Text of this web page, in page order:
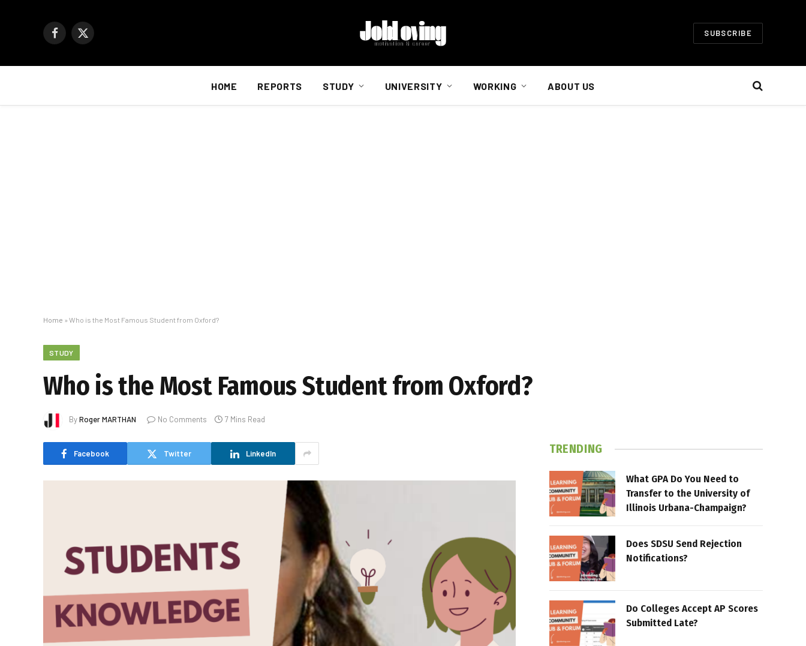
Facebook
X
SUBSCRIBE
HOME REPORTS STUDY UNIVERSITY WORKING ABOUT US
Home » Who is the Most Famous Student from Oxford?
STUDY
Who is the Most Famous Student from Oxford?
ByRoger MARTHAN No Comments 7 Mins Read
Facebook Twitter LinkedIn TRENDING
What GPA Do You Need to
Transfer to the University of
Illinois Urbana-Champaign?
Does SDSU Send Rejection
Notifications?
Do Colleges Accept AP Scores
Submitted Late?